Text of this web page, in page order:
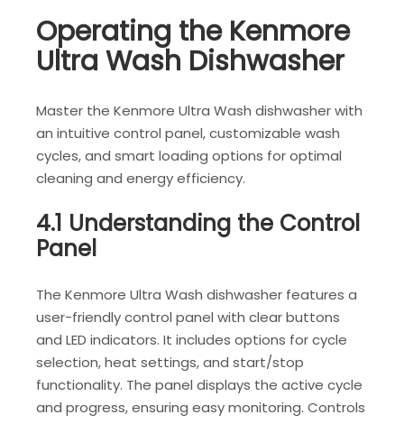
Operating the Kenmore
Ultra Wash Dishwasher
Master the Kenmore Ultra Wash dishwasher with
an intuitive control panel, customizable wash
cycles, and smart loading options for optimal
cleaning and energy efficiency.
4.1 Understanding the Control
Panel
The Kenmore Ultra Wash dishwasher features a
user-friendly control panel with clear buttons
and LED indicators. It includes options for cycle
selection, heat settings, and start/stop
functionality. The panel displays the active cycle
and progress, ensuring easy monitoring. Controls